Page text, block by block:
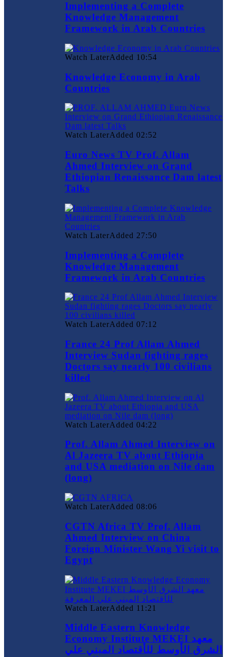
Implementing a Complete
Knowledge Management
Framework in Arab Countries
Watch LaterAdded 10:54
Knowledge Economy in Arab
Countries
Watch LaterAdded 02:52
Euro News TV Prof. Allam
Ahmed Interview on Grand
Ethiopian Renaissance Dam latest
Talks
Watch LaterAdded 27:50
Implementing a Complete
Knowledge Management
Framework in Arab Countries
Watch LaterAdded 07:12
France 24 Prof Allam Ahmed
Interview Sudan fighting rages
Doctors say nearly 100 civilians
killed
Watch LaterAdded 04:22
Prof. Allam Ahmed Interview on
Al Jazeera TV about Ethiopia
and USA mediation on Nile dam
(long)
Watch LaterAdded 08:06
CGTN Africa TV Prof. Allam
Ahmed Interview on China
Foreign Minister Wang Yi visit to
Egypt
Watch LaterAdded 11:21
Middle Eastern Knowledge
Economy Institute MEKEI معهد
الشرق الأوسط للأقتصاد المبني علي